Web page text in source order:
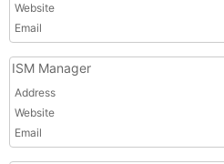
Website
Email
ISM Manager
Address
Website
Email